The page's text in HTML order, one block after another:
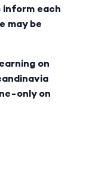
inform each
may be
on
only on